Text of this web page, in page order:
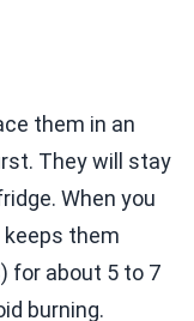
them in an
They will stay
When you
keeps them
for about 5 to 7
burning.